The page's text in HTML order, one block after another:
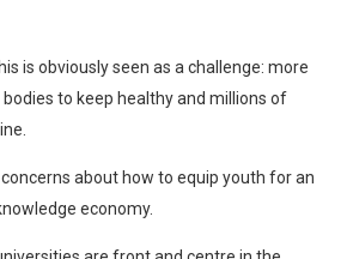
is obviously seen as a challenge: more
to keep healthy and millions of
about how to equip youth for an
economy.